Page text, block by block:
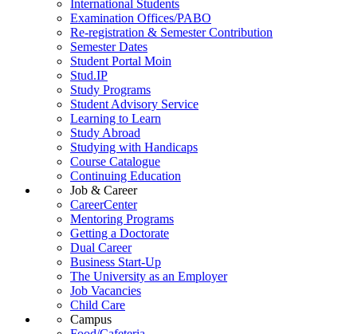
International Students
Examination Offices/PABO
Re-registration & Semester Contribution
Semester Dates
Student Portal Moin
Stud.IP
Study Programs
Student Advisory Service
Learning to Learn
Study Abroad
Studying with Handicaps
Course Catalogue
Continuing Education
Job & Career
CareerCenter
Mentoring Programs
Getting a Doctorate
Dual Career
Business Start-Up
The University as an Employer
Job Vacancies
Child Care
Campus